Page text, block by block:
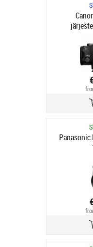
Panasonic